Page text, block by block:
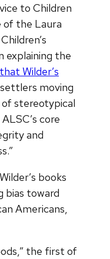
to Children
of the Laura
explaining the
Wilder’s
moving
of stereotypical
core
and
books
bias toward
Americans,
the first of